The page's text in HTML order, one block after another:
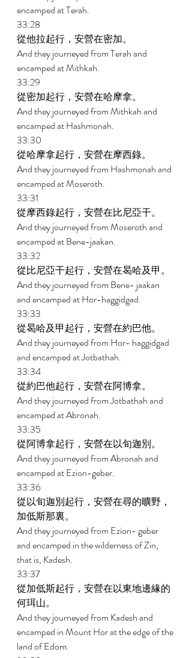
encamped at Terah.
33:28
從他拉起行，安營在密加。
And they journeyed from Terah and
encamped at Mithkah.
33:29
從密加起行，安營在哈摩拿。
And they journeyed from Mithkah and
encamped at Hashmonah.
33:30
從哈摩拿起行，安營在摩西錄。
And they journeyed from Hashmonah and
encamped at Moseroth.
33:31
從摩西錄起行，安營在比尼亞干。
And they journeyed from Moseroth and
encamped at Bene-jaakan.
33:32
從比尼亞干起行，安營在曷哈及甲。
And they journeyed from Bene- jaakan
and encamped at Hor-haggidgad.
33:33
從曷哈及甲起行，安營在約巴他。
And they journeyed from Hor- haggidgad
and encamped at Jotbathah.
33:34
從約巴他起行，安營在阿博拿。
And they journeyed from Jotbathah and
encamped at Abronah.
33:35
從阿博拿起行，安營在以旬迦別。
And they journeyed from Abronah and
encamped at Ezion-geber.
33:36
從以旬迦別起行，安營在尋的曠野，
加低斯那裏。
And they journeyed from Ezion- geber
and encamped in the wilderness of Zin,
that is, Kadesh.
33:37
從加低斯起行，安營在以東地邊緣的
何珥山。
And they journeyed from Kadesh and
encamped in Mount Hor at the edge of the
land of Edom.